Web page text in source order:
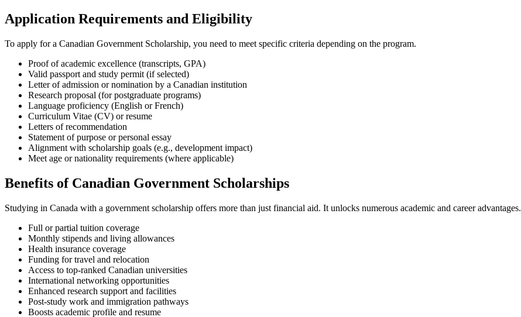
Application Requirements and Eligibility
To apply for a Canadian Government Scholarship, you need to meet specific criteria depending on the program.
Proof of academic excellence (transcripts, GPA)
Valid passport and study permit (if selected)
Letter of admission or nomination by a Canadian institution
Research proposal (for postgraduate programs)
Language proficiency (English or French)
Curriculum Vitae (CV) or resume
Letters of recommendation
Statement of purpose or personal essay
Alignment with scholarship goals (e.g., development impact)
Meet age or nationality requirements (where applicable)
Benefits of Canadian Government Scholarships
Studying in Canada with a government scholarship offers more than just financial aid. It unlocks numerous academic and career advantages.
Full or partial tuition coverage
Monthly stipends and living allowances
Health insurance coverage
Funding for travel and relocation
Access to top-ranked Canadian universities
International networking opportunities
Enhanced research support and facilities
Post-study work and immigration pathways
Boosts academic profile and resume